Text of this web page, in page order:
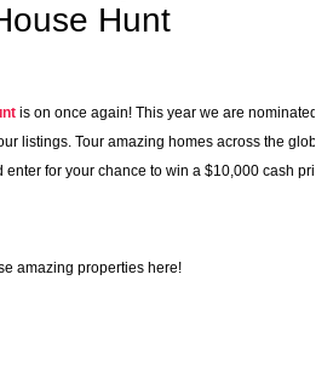
Hunt
is on once again! This year we are nominated
listings. Tour amazing homes across the globe,
enter for your chance to win a $10,000 cash prize!
amazing properties here!